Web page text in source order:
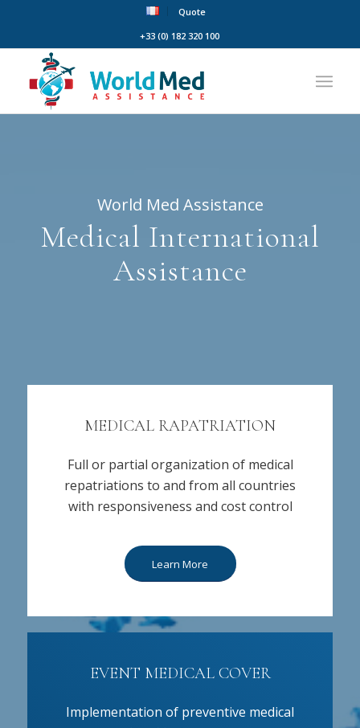
Quote
+33 (0) 182 320 100
World Med Assistance
Medical International
Assistance
MEDICAL RAPATRIATION
Full or partial organization of medical
repatriations to and from all countries
with responsiveness and cost control
Learn More
EVENT MEDICAL COVER
Implementation of preventive medical